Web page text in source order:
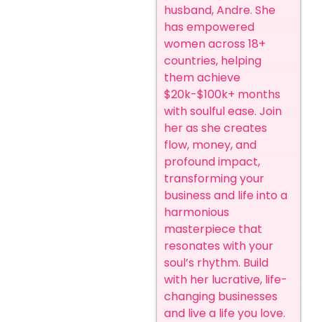
husband, Andre. She
has empowered
women across 18+
countries, helping
them achieve
$20k-$100k+ months
with soulful ease. Join
her as she creates
flow, money, and
profound impact,
transforming your
business and life into a
harmonious
masterpiece that
resonates with your
soul’s rhythm. Build
with her lucrative, life-
changing businesses
and live a life you love.